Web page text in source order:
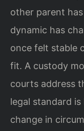
other parent
dynamic has
once felt stable
fit. A custody
courts address
legal standard
change in